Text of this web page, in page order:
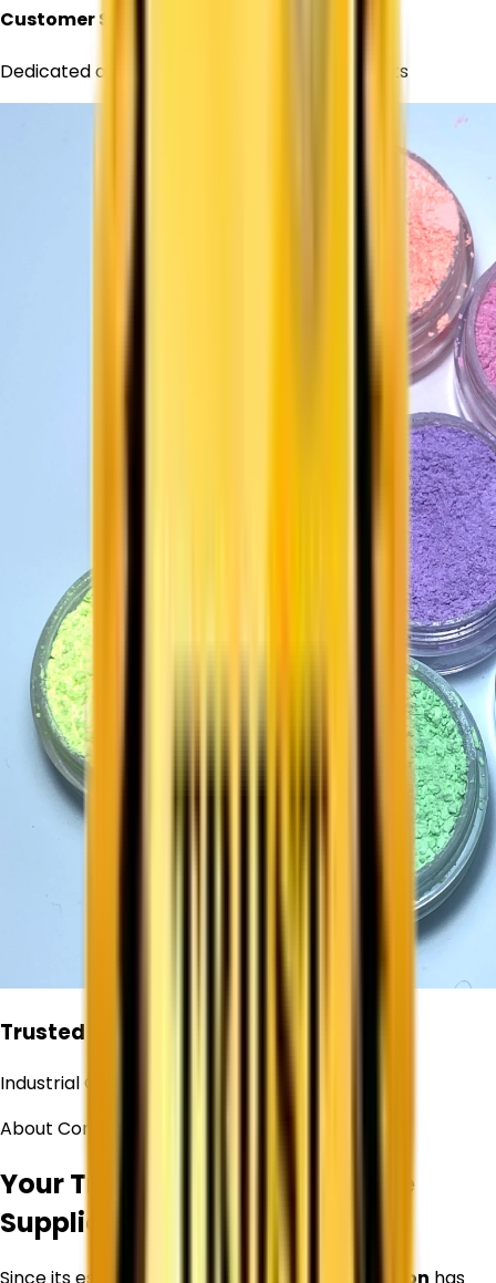
Customer Support
Dedicated assistance for all your requirements
Trusted
Industrial Chemical Supplier
About Corechem Corporation
Your Trusted Titanium Dioxide
Supplier in
Sonipat
Since its establishment, Corechem Corporation has